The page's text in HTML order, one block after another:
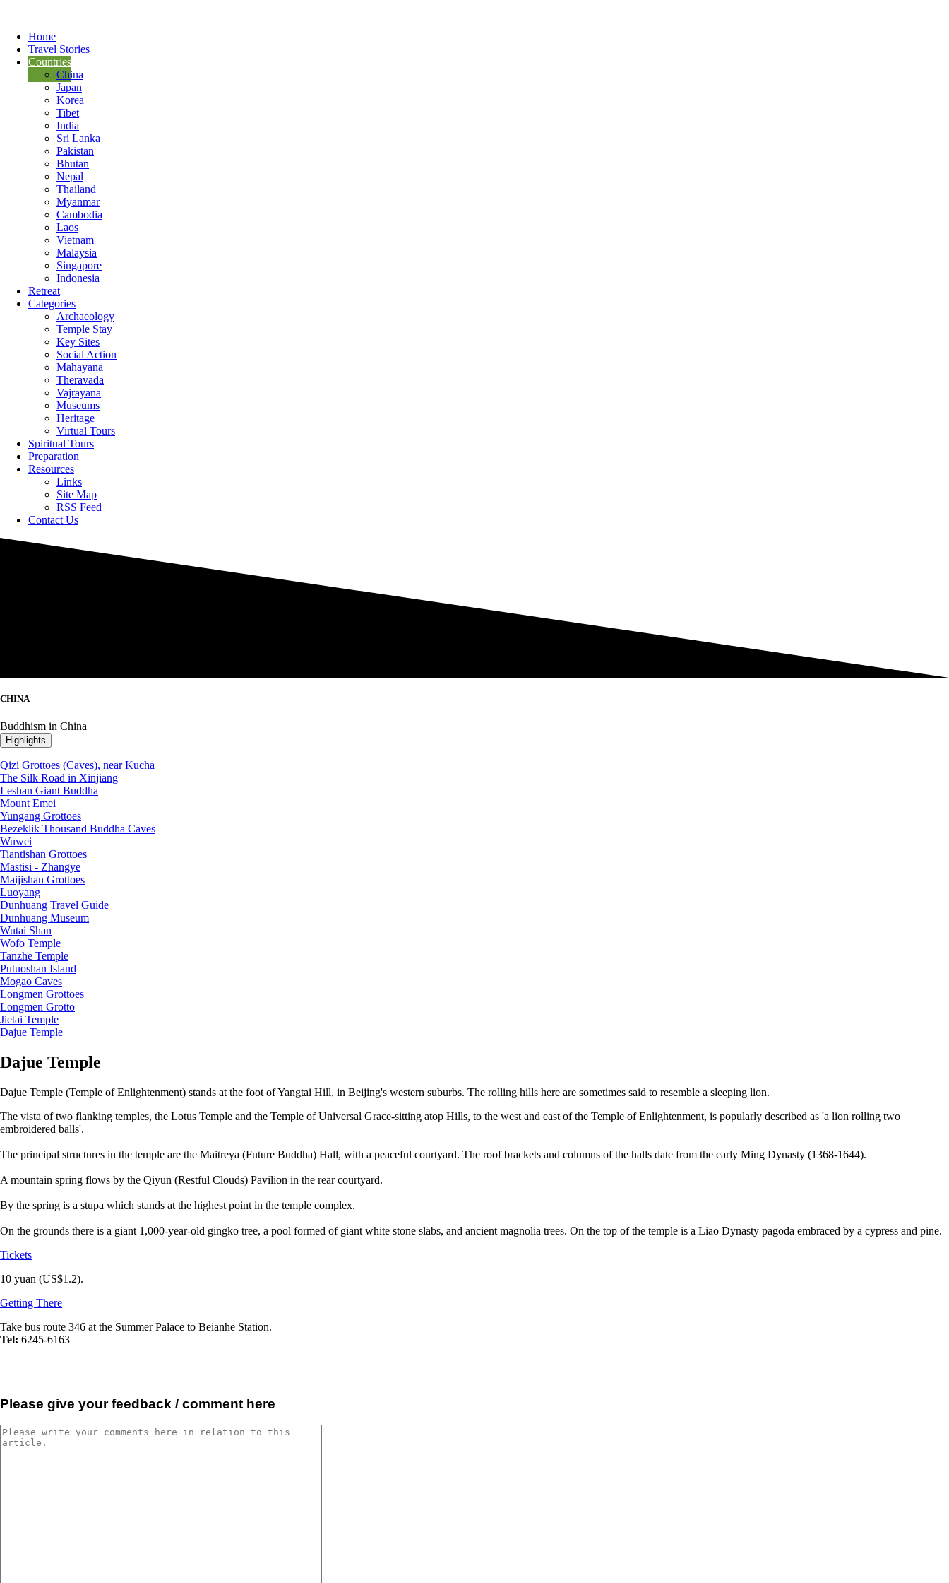
Home
Travel Stories
Countries
China
Japan
Korea
Tibet
India
Sri Lanka
Pakistan
Bhutan
Nepal
Thailand
Myanmar
Cambodia
Laos
Vietnam
Malaysia
Singapore
Indonesia
Retreat
Categories
Archaeology
Temple Stay
Key Sites
Social Action
Mahayana
Theravada
Vajrayana
Museums
Heritage
Virtual Tours
Spiritual Tours
Preparation
Resources
Links
Site Map
RSS Feed
Contact Us
CHINA
Buddhism in China
Highlights
Qizi Grottoes (Caves), near Kucha
The Silk Road in Xinjiang
Leshan Giant Buddha
Mount Emei
Yungang Grottoes
Bezeklik Thousand Buddha Caves
Wuwei
Tiantishan Grottoes
Mastisi - Zhangye
Maijishan Grottoes
Luoyang
Dunhuang Travel Guide
Dunhuang Museum
Wutai Shan
Wofo Temple
Tanzhe Temple
Putuoshan Island
Mogao Caves
Longmen Grottoes
Longmen Grotto
Jietai Temple
Dajue Temple
Dajue Temple
Dajue Temple (Temple of Enlightenment) stands at the foot of Yangtai Hill, in Beijing's western suburbs. The rolling hills here are sometimes said to resemble a sleeping lion.
The vista of two flanking temples, the Lotus Temple and the Temple of Universal Grace-sitting atop Hills, to the west and east of the Temple of Enlightenment, is popularly described as 'a lion rolling two
embroidered balls'.
The principal structures in the temple are the Maitreya (Future Buddha) Hall, with a peaceful courtyard. The roof brackets and columns of the halls date from the early Ming Dynasty (1368-1644).
A mountain spring flows by the Qiyun (Restful Clouds) Pavilion in the rear courtyard.
By the spring is a stupa which stands at the highest point in the temple complex.
On the grounds there is a giant 1,000-year-old gingko tree, a pool formed of giant white stone slabs, and ancient magnolia trees. On the top of the temple is a Liao Dynasty pagoda embraced by a cypress and pine.
Tickets
10 yuan (US$1.2).
Getting There
Take bus route 346 at the Summer Palace to Beianhe Station.
Tel: 6245-6163
Please give your feedback / comment here